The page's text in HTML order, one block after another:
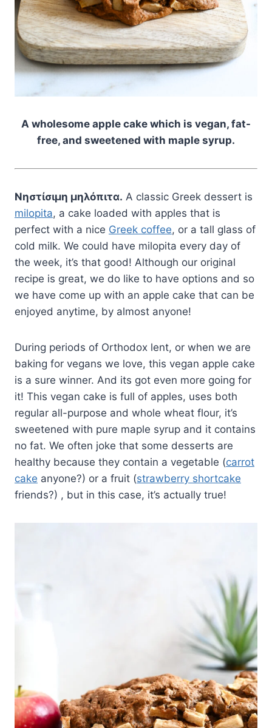
A wholesome apple cake which is vegan, fat-
free, and sweetened with maple syrup.
Νηστίσιμη μηλόπιτα. A classic Greek dessert is
milopita, a cake loaded with apples that is
perfect with a nice Greek coffee, or a tall glass of
cold milk. We could have milopita every day of
the week, it’s that good! Although our original
recipe is great, we do like to have options and so
we have come up with an apple cake that can be
enjoyed anytime, by almost anyone!
During periods of Orthodox lent, or when we are
baking for vegans we love, this vegan apple cake
is a sure winner. And its got even more going for
it! This vegan cake is full of apples, uses both
regular all-purpose and whole wheat flour, it’s
sweetened with pure maple syrup and it contains
no fat. We often joke that some desserts are
healthy because they contain a vegetable (carrot
cake anyone?) or a fruit (strawberry shortcake
friends?) , but in this case, it’s actually true!